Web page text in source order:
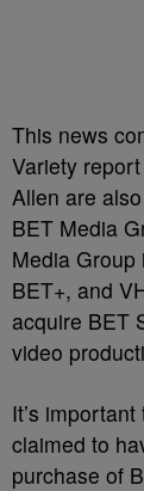
This news
Variety
Allen are
BET Media
Media Group
BET+, and
acquire BET
video
It’s
claimed to
purchase of